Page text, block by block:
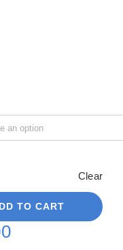
Clear
TO CART
Price